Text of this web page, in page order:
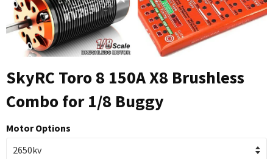
SkyRC Toro 8 150A X8 Brushless
Combo for 1/8 Buggy
Motor Options